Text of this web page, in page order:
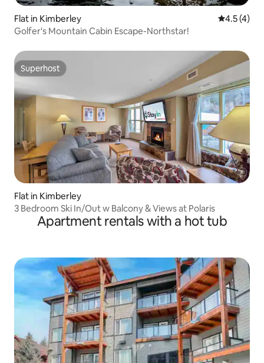
Flat in Kimberley 4.5 out of
4.5 (4)
Golfer's Mountain Cabin Escape-Northstar!
Superhost
Superhost
Flat in Kimberley
3 Bedroom Ski In/Out w Balcony & Views at Polaris
Apartment rentals with a hot tub